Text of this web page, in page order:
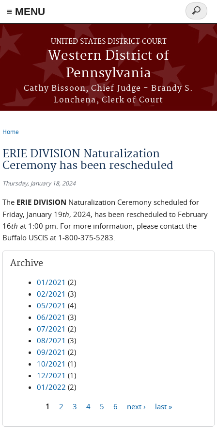
≡ MENU
Skip to main content
UNITED STATES DISTRICT COURT
Western District of
Pennsylvania
Cathy Bissoon, Chief Judge - Brandy S.
Lonchena, Clerk of Court
Search
form
Home
ERIE DIVISION Naturalization
Ceremony has been rescheduled
Thursday, January 18, 2024
The ERIE DIVISION Naturalization Ceremony scheduled for
Friday, January 19th, 2024, has been rescheduled to February
16th at 1:00 pm. For more information, please contact the
Buffalo USCIS at 1-800-375-5283.
Archive
01/2021 (2)
02/2021 (3)
05/2021 (4)
06/2021 (3)
07/2021 (2)
08/2021 (3)
09/2021 (2)
10/2021 (1)
12/2021 (1)
01/2022 (2)
1 2 3 4 5 6 next › last »